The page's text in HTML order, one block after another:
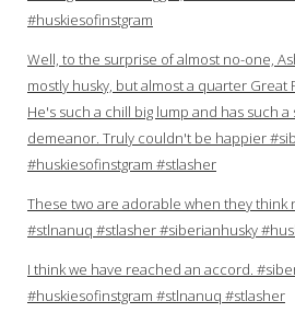
#huskiesofinstgram
Well, to the surprise of almost no-one,
mostly husky, but almost a quarter Great
He's such a chill big lump and has such
demeanor. Truly couldn't be happier
#huskiesofinstgram #stlasher
These two are adorable when they think
#stlnanuq #stlasher #siberianhusky
I think we have reached an accord.
#huskiesofinstgram #stlnanuq #stlasher